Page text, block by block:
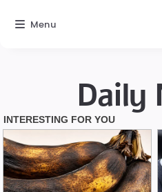
Daily
Menu